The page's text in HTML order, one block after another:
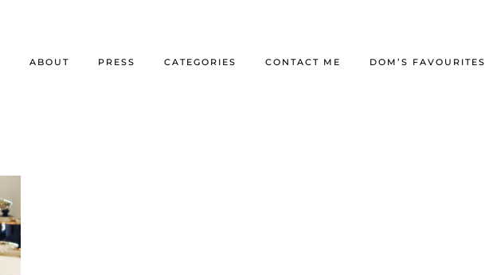
ABOUT PRESS CATEGORIES CONTACT ME DOM’S FAVOURITES